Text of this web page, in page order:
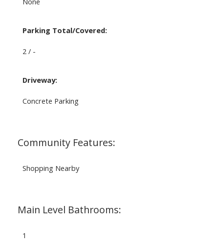
Parking Total/Covered:
2 / -
Driveway:
Concrete Parking
Community Features:
Shopping Nearby
Main Level Bathrooms:
1